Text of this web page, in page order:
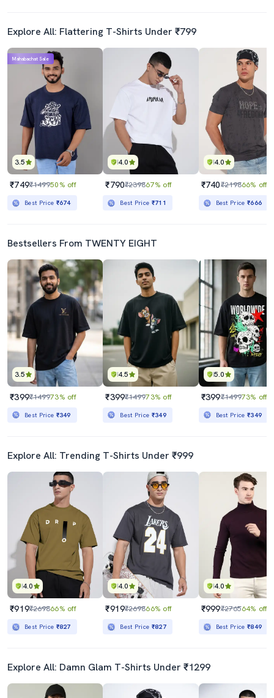
Explore All: Flattering T-Shirts Under ₹799
3.5
Mahabachat Sale
₹749₹149950% off
Best Price ₹674
4.0
₹790₹239867% off
Best Price ₹711
4.0
₹740₹219866% off
Best Price₹666
Bestsellers From TWENTY EIGHT
3.5
₹399₹149973% off
Best Price ₹349
4.5
₹399₹149973% off
Best Price ₹349
5.0
₹399₹149973% off
Best Price₹349
Explore All: Trending T-Shirts Under ₹999
4.0
₹919₹269866% off
Best Price ₹827
4.0
₹919₹269866% off
Best Price ₹827
4.0
₹999₹276564% off
Best Price₹849
Explore All: Damn Glam T-Shirts Under ₹1299